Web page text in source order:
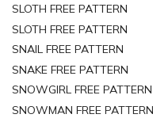
SLOTH FREE PATTERN
SLOTH FREE PATTERN
SNAIL FREE PATTERN
SNAKE FREE PATTERN
SNOWGIRL FREE PATTERN
SNOWMAN FREE PATTERN